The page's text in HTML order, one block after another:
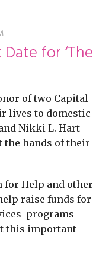
for ‘The
of two Capital
lives to domestic
Nikki L. Hart
the hands of their
for Help and other
raise funds for
programs
this important